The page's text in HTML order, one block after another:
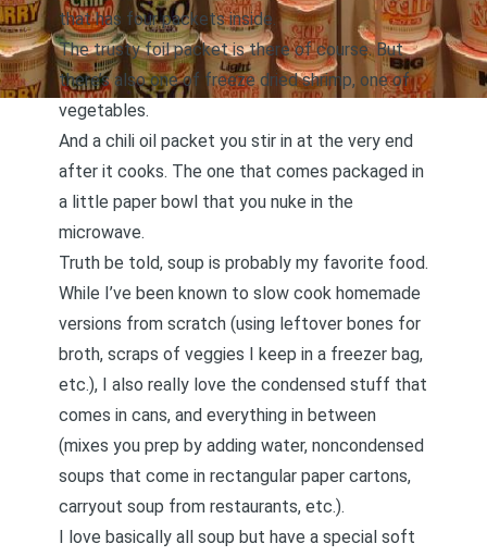
that has four packets inside.
The trusty foil packet is there of course. But
there’s also one of freeze dried shrimp, one of
vegetables.
And a chili oil packet you stir in at the very end
after it cooks. The one that comes packaged in
a little paper bowl that you nuke in the
microwave.
Truth be told, soup is probably my favorite food.
While I’ve been known to slow cook homemade
versions from scratch (using leftover bones for
broth, scraps of veggies I keep in a freezer bag,
etc.), I also really love the condensed stuff that
comes in cans, and everything in between
(mixes you prep by adding water, noncondensed
soups that come in rectangular paper cartons,
carryout soup from restaurants, etc.).
I love basically all soup but have a special soft